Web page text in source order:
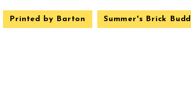
Printed by Barton Summer's Brick